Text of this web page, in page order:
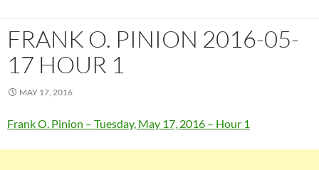
FRANK O. PINION 2016-05-
17 HOUR 1
MAY 17, 2016
Frank O. Pinion – Tuesday, May 17, 2016 – Hour 1